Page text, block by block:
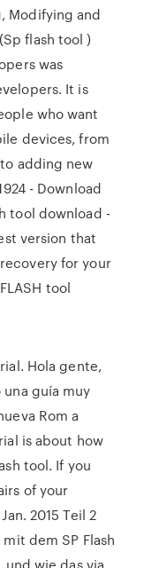
Modifying and
flash tool )
was
It is
who want
devices, from
adding new
- Download
tool download -
version that
for your
tool
Hola gente,
guía muy
Rom a
is about how
tool. If you
of your
2015 Teil 2
dem SP Flash
wie das via